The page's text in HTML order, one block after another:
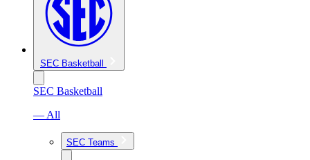
SEC Basketball
SEC Basketball
— All
SEC Teams